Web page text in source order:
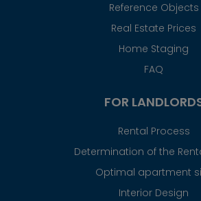
Reference Objects
Real Estate Prices
Home Staging
FAQ
FOR
Rental Process
Determination of the
Optimal apartment
Interior Design